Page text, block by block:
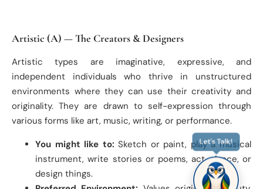
Artistic (A) — The Creators & Designers
Artistic types are imaginative, expressive, and
independent individuals who thrive in unstructured
environments where they can use their creativity and
originality. They are drawn to self-expression through
various forms like art, music, writing, or performance.
You might like to: Sketch or paint, play a musical
instrument, write stories or poems, act, dance, or
design things.
Let's Talk!